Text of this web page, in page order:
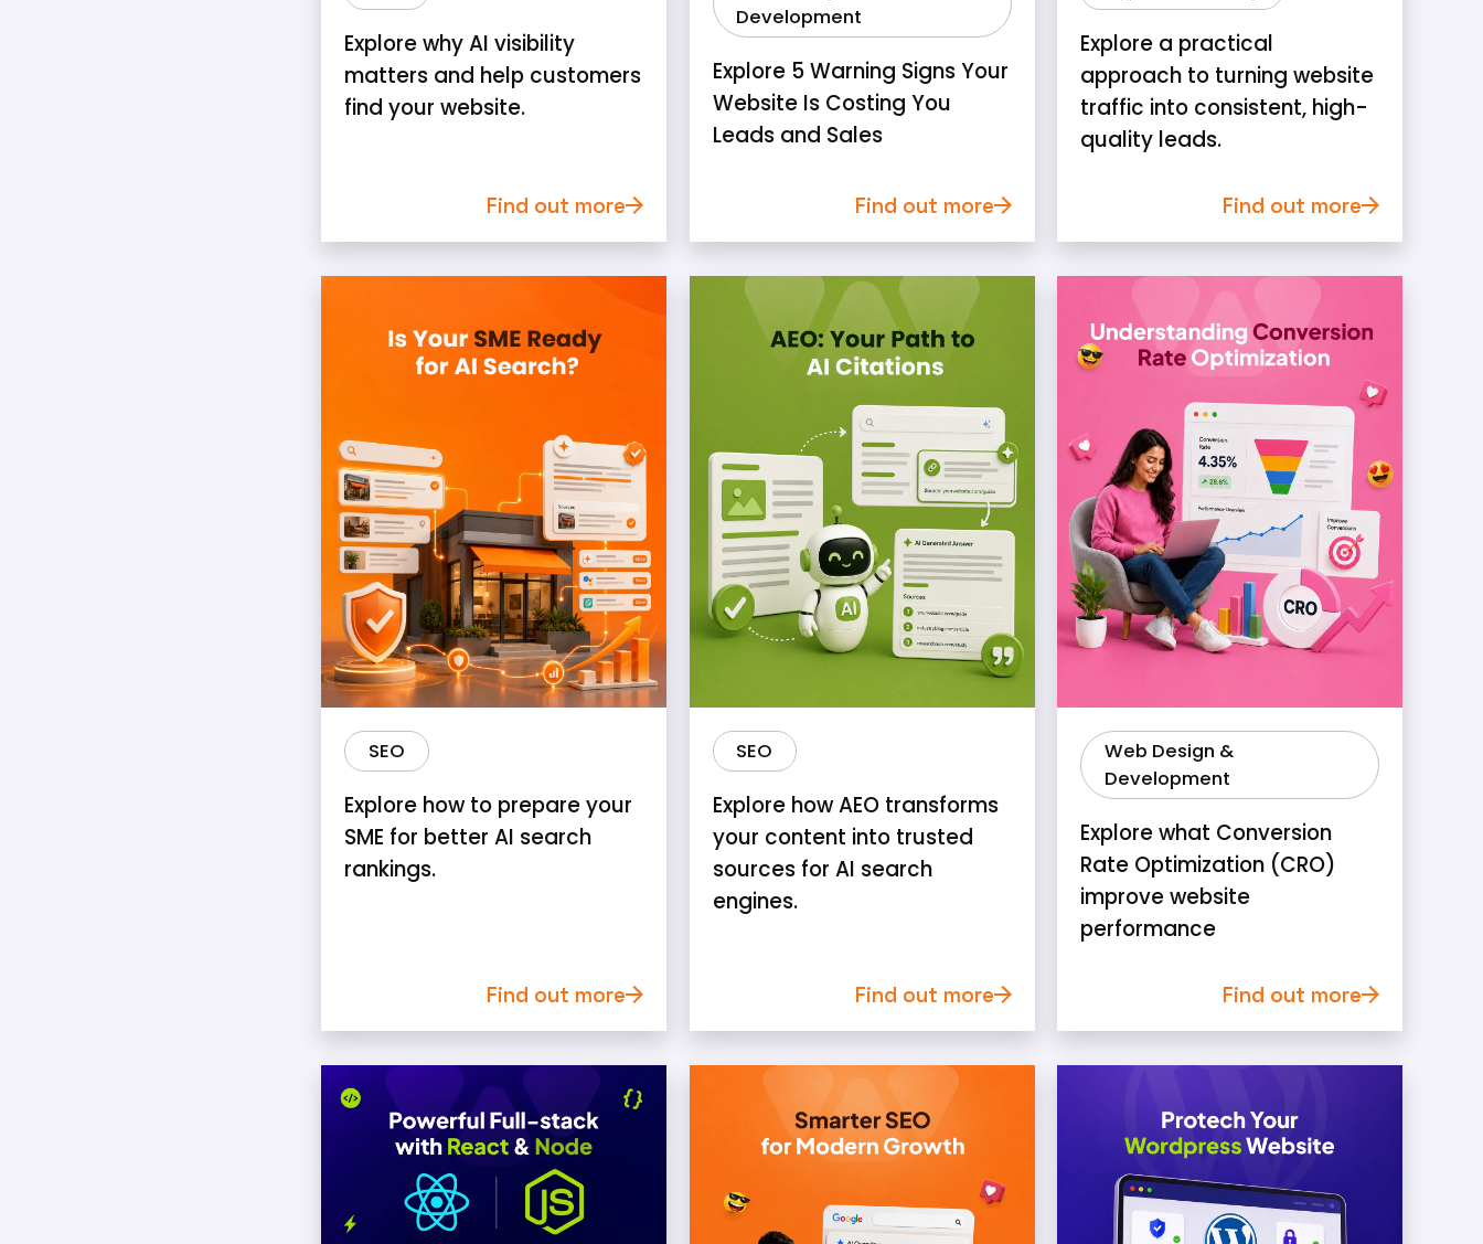
Explore why AI visibility
matters and help customers
find your website.
Find out more
Development
Explore 5 Warning Signs Your
Website Is Costing You
Leads and Sales
Find out more
Explore a practical
approach to turning website
traffic into consistent, high-
quality leads.
Find out more
SEO
Explore how to prepare your
SME for better AI search
rankings.
Find out more
SEO
Explore how AEO transforms
your content into trusted
sources for AI search
engines.
Find out more
Web Design &
Development
Explore what Conversion
Rate Optimization (CRO)
improve website
performance
Find out more